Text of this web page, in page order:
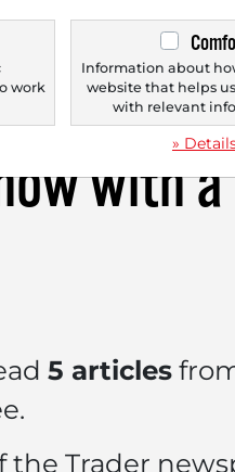
have been
inherited
with a
5 articles
the Trader
work
Information about
website that helps
with relevant
»